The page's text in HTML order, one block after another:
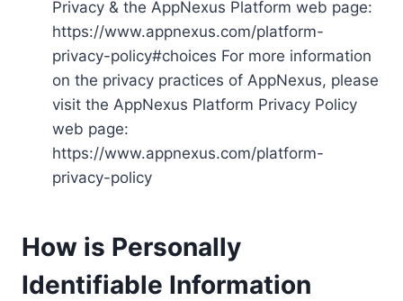
Privacy & the AppNexus Platform web page:
https://www.appnexus.com/platform-
privacy-policy#choices For more information
on the privacy practices of AppNexus, please
visit the AppNexus Platform Privacy Policy
web page:
https://www.appnexus.com/platform-
privacy-policy
How is Personally
Identifiable Information